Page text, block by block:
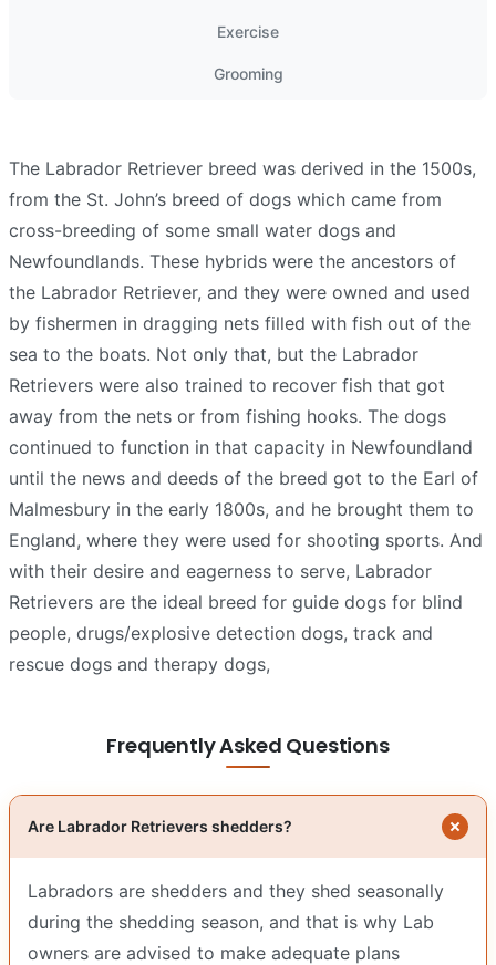
Exercise
Grooming
The Labrador Retriever breed was derived in the 1500s,
from the St. John’s breed of dogs which came from
cross-breeding of some small water dogs and
Newfoundlands. These hybrids were the ancestors of
the Labrador Retriever, and they were owned and used
by fishermen in dragging nets filled with fish out of the
sea to the boats. Not only that, but the Labrador
Retrievers were also trained to recover fish that got
away from the nets or from fishing hooks. The dogs
continued to function in that capacity in Newfoundland
until the news and deeds of the breed got to the Earl of
Malmesbury in the early 1800s, and he brought them to
England, where they were used for shooting sports. And
with their desire and eagerness to serve, Labrador
Retrievers are the ideal breed for guide dogs for blind
people, drugs/explosive detection dogs, track and
rescue dogs and therapy dogs,
Frequently Asked Questions
Are Labrador Retrievers shedders?
Labradors are shedders and they shed seasonally
during the shedding season, and that is why Lab
owners are advised to make adequate plans